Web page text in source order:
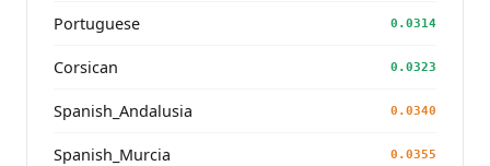
Portuguese 0.0314
Corsican 0.0323
Spanish_Andalusia 0.0340
Spanish_Murcia 0.0355